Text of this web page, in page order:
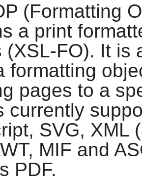
(Formatting
a print
(XSL-FO). It is
formatting
pages to a
currently
SVG, XML
MIF and
PDF.